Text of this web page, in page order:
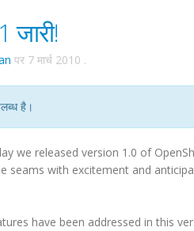
पर 7 मार्च 2010 .
है।
we released version 1.0 of
seams with excitement and
have been addressed in this